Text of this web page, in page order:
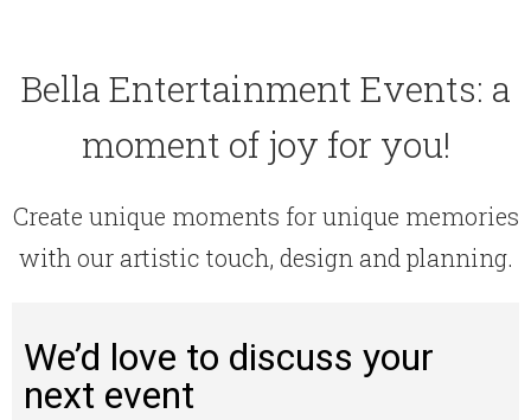
Bella Entertainment Events: a
moment of joy for you!
Create unique moments for unique memories
with our artistic touch, design and planning.
We’d love to discuss your
next event